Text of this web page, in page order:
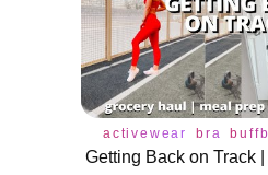
activewear bra